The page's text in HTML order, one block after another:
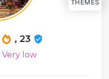
THEMES
, 23
Very low